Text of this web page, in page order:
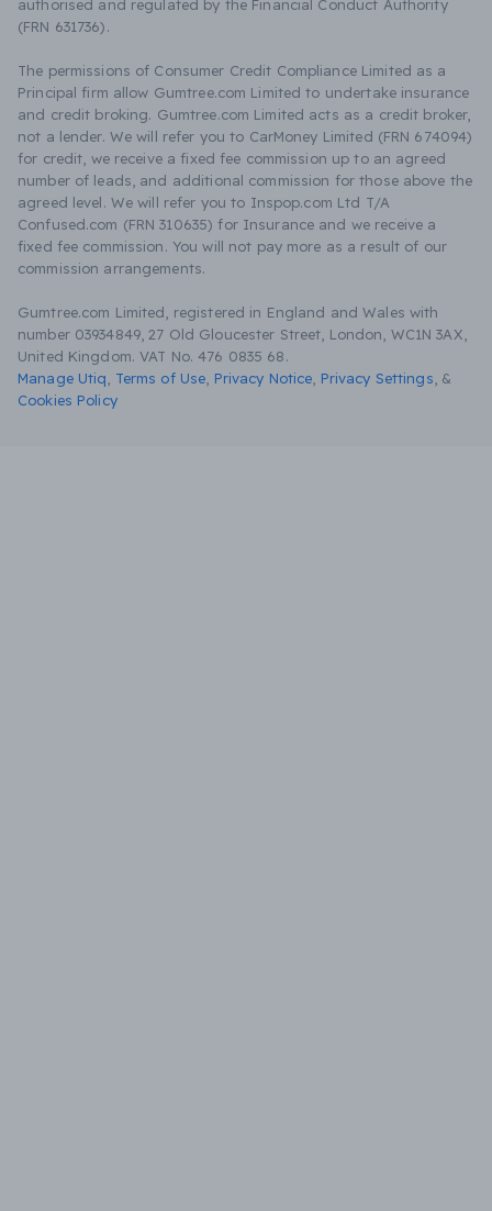
authorised and regulated by the Financial Conduct Authority
(FRN 631736).
The permissions of Consumer Credit Compliance Limited as a
Principal firm allow Gumtree.com Limited to undertake insurance
and credit broking. Gumtree.com Limited acts as a credit broker,
not a lender. We will refer you to CarMoney Limited (FRN 674094)
for credit, we receive a fixed fee commission up to an agreed
number of leads, and additional commission for those above the
agreed level. We will refer you to Inspop.com Ltd T/A
Confused.com (FRN 310635) for Insurance and we receive a
fixed fee commission. You will not pay more as a result of our
commission arrangements.
Gumtree.com Limited, registered in England and Wales with
number 03934849, 27 Old Gloucester Street, London, WC1N 3AX,
United Kingdom. VAT No. 476 0835 68.
Manage Utiq
Terms of Use Privacy Notice Privacy Settings &
Cookies Policy